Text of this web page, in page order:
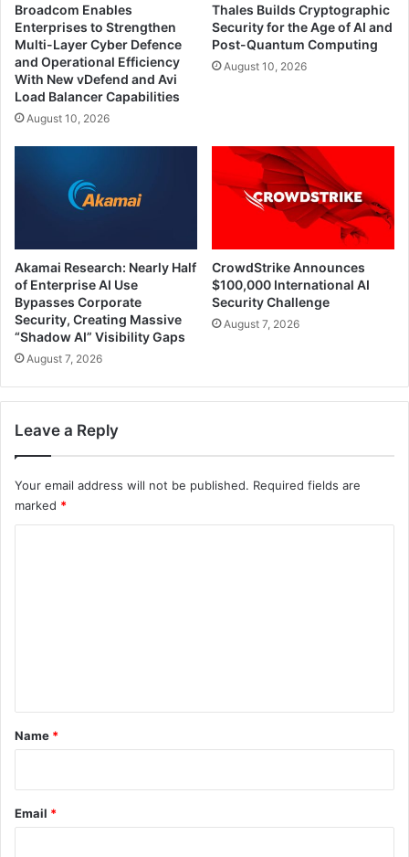
Broadcom Enables
Enterprises to Strengthen
Multi-Layer Cyber Defence
and Operational Efficiency
With New vDefend and Avi
Load Balancer Capabilities
August 10, 2026
Thales Builds Cryptographic
Security for the Age of AI and
Post-Quantum Computing
August 10, 2026
Akamai Research: Nearly Half
of Enterprise AI Use
Bypasses Corporate
Security, Creating Massive
“Shadow AI” Visibility Gaps
August 7, 2026
CrowdStrike Announces
$100,000 International AI
Security Challenge
August 7, 2026
Leave a Reply
Your email address will not be published. Required fields are
marked *
*
Name *
Email *